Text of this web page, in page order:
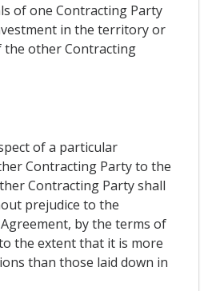
of one Contracting Party
in the territory or
the other Contracting
of a particular
Contracting Party to the
Contracting Party shall
prejudice to the
by the terms of
the extent that it is more
than those laid down in